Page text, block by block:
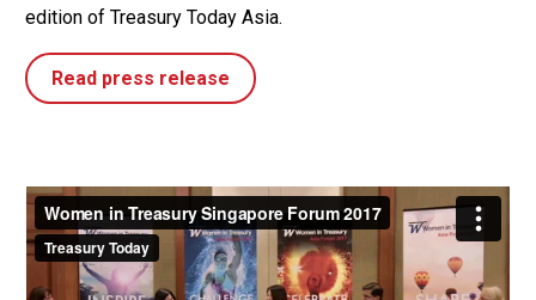
edition of Treasury Today Asia.
Read press release